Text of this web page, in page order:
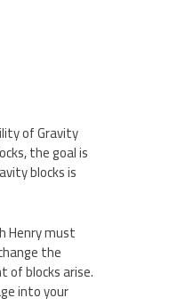
of Gravity
the goal is
blocks is
Henry must
the
of blocks arise.
into your